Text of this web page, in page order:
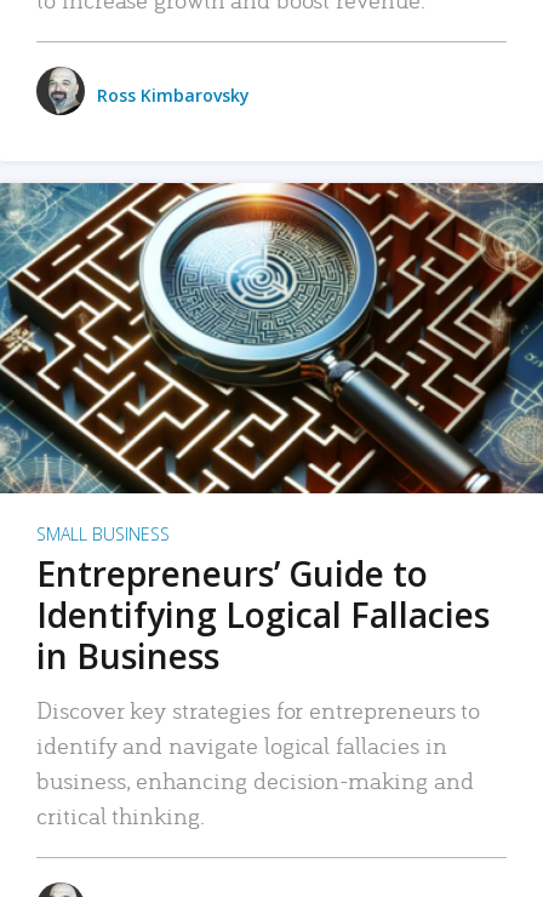
Ross Kimbarovsky
SMALL BUSINESS
Entrepreneurs’ Guide to
Identifying Logical Fallacies
in Business
Discover key strategies for entrepreneurs to
identify and navigate logical fallacies in
business, enhancing decision-making and
critical thinking.